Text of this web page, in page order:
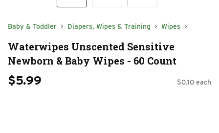
Baby & Toddler Diapers, Wipes & Training Wipes
Waterwipes Unscented Sensitive
Newborn & Baby Wipes - 60 Count
$5.99 $0.10 each